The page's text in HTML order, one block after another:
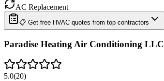
AC Replacement
📋 Get free HVAC quotes from top contractors
Paradise Heating Air Conditioning LLC
5.0(20)